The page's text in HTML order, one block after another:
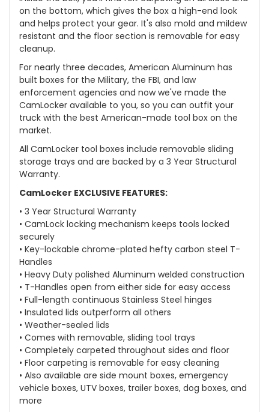
on the bottom, which gives the box a high-end look
and helps protect your gear. It's also mold and mildew
resistant and the floor section is removable for easy
cleanup.
For nearly three decades, American Aluminum has
built boxes for the Military, the FBI, and law
enforcement agencies and now we've made the
CamLocker available to you, so you can outfit your
truck with the best American-made tool box on the
market.
All CamLocker tool boxes include removable sliding
storage trays and are backed by a 3 Year Structural
Warranty.
CamLocker EXCLUSIVE FEATURES:
• 3 Year Structural Warranty
• CamLock locking mechanism keeps tools locked
securely
• Key-lockable chrome-plated hefty carbon steel T-
Handles
• Heavy Duty polished Aluminum welded construction
• T-Handles open from either side for easy access
• Full-length continuous Stainless Steel hinges
• Insulated lids outperform all others
• Weather-sealed lids
• Comes with removable, sliding tool trays
• Completely carpeted throughout sides and floor
• Floor carpeting is removable for easy cleaning
• Also available are side mount boxes, emergency
vehicle boxes, UTV boxes, trailer boxes, dog boxes, and
more